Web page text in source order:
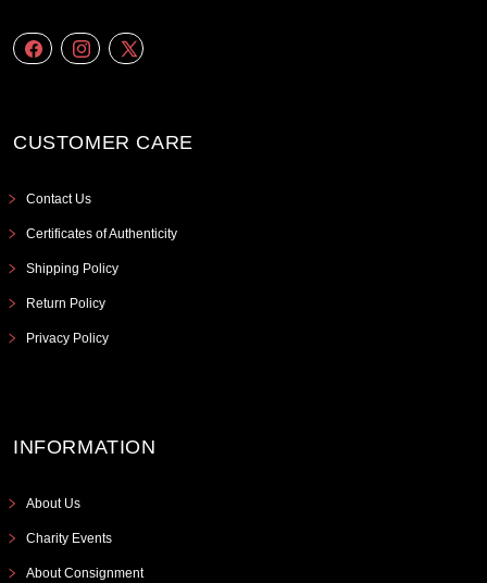
CUSTOMER CARE
Contact Us
Certificates of Authenticity
Shipping Policy
Return Policy
Privacy Policy
INFORMATION
About Us
Charity Events
About Consignment